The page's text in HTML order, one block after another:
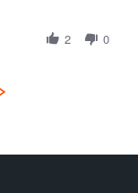
2 0